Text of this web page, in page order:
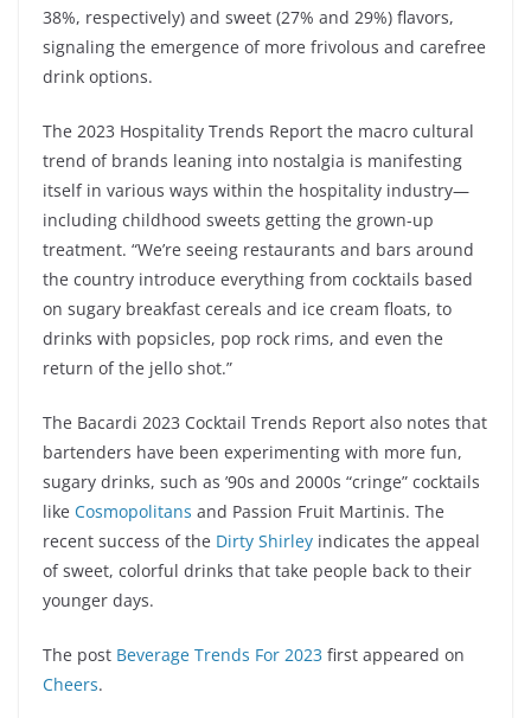
38%, respectively) and sweet (27% and 29%) flavors,
signaling the emergence of more frivolous and carefree
drink options.
The 2023 Hospitality Trends Report the macro cultural
trend of brands leaning into nostalgia is manifesting
itself in various ways within the hospitality industry—
including childhood sweets getting the grown-up
treatment. “We’re seeing restaurants and bars around
the country introduce everything from cocktails based
on sugary breakfast cereals and ice cream floats, to
drinks with popsicles, pop rock rims, and even the
return of the jello shot.”
The Bacardi 2023 Cocktail Trends Report also notes that
bartenders have been experimenting with more fun,
sugary drinks, such as ’90s and 2000s “cringe” cocktails
like Cosmopolitans and Passion Fruit Martinis. The
recent success of the Dirty Shirley indicates the appeal
of sweet, colorful drinks that take people back to their
younger days.
The post Beverage Trends For 2023 first appeared on
Cheers.